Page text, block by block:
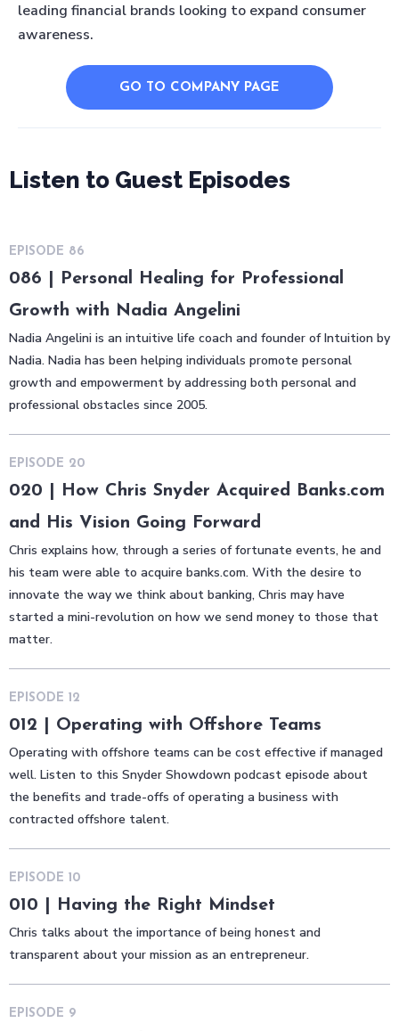
leading financial brands looking to expand consumer
awareness.
GO TO COMPANY PAGE
Listen to Guest Episodes
EPISODE 86
086 | Personal Healing for Professional
Growth with Nadia Angelini
Nadia Angelini is an intuitive life coach and founder of Intuition by
Nadia. Nadia has been helping individuals promote personal
growth and empowerment by addressing both personal and
professional obstacles since 2005.
EPISODE 20
020 | How Chris Snyder Acquired Banks.com
and His Vision Going Forward
Chris explains how, through a series of fortunate events, he and
his team were able to acquire banks.com. With the desire to
innovate the way we think about banking, Chris may have
started a mini-revolution on how we send money to those that
matter.
EPISODE 12
012 | Operating with Offshore Teams
Operating with offshore teams can be cost effective if managed
well. Listen to this Snyder Showdown podcast episode about
the benefits and trade-offs of operating a business with
contracted offshore talent.
EPISODE 10
010 | Having the Right Mindset
Chris talks about the importance of being honest and
transparent about your mission as an entrepreneur.
EPISODE 9